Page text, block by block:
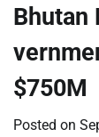
Bhutan
$750M
Posted on